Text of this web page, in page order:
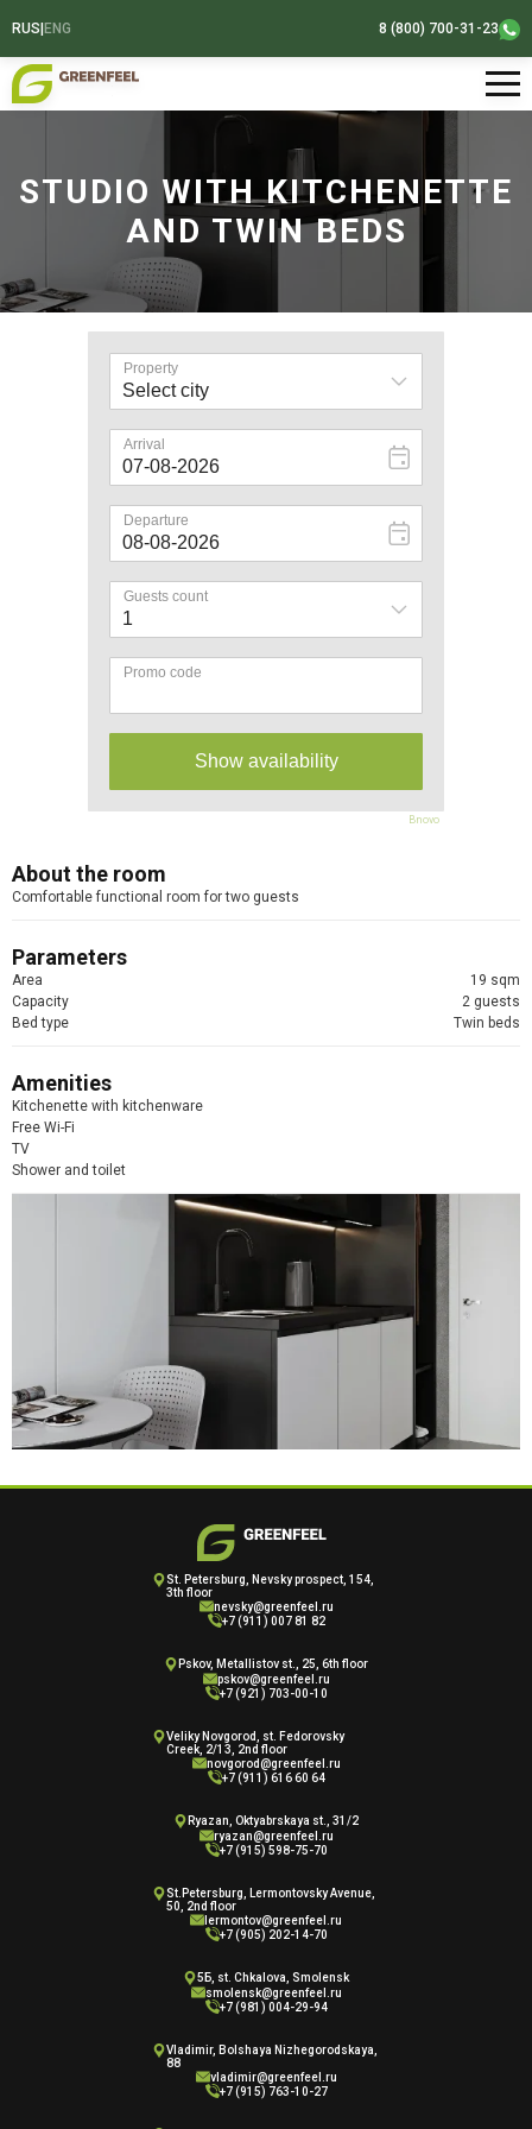
RUS ENG 8 (800) 700-31-23
STUDIO WITH KITCHENETTE
AND TWIN BEDS
Bnovo
About the room
Comfortable functional room for two guests
Parameters
Area
19 sqm
Capacity
2 guests
Bed type
Twin beds
Amenities
Kitchenette with kitchenware
Free Wi-Fi
TV
Shower and toilet
St. Petersburg, Nevsky prospect, 154,
3th floor
nevsky@greenfeel.ru
+7 (911) 007 81 82
Pskov, Metallistov st., 25, 6th floor
pskov@greenfeel.ru
+7 (921) 703-00-10
Veliky Novgorod, st. Fedorovsky
Creek, 2/13, 2nd floor
novgorod@greenfeel.ru
+7 (911) 616 60 64
Ryazan, Oktyabrskaya st., 31/2
ryazan@greenfeel.ru
+7 (915) 598-75-70
St.Petersburg, Lermontovsky Avenue,
50, 2nd floor
lermontov@greenfeel.ru
+7 (905) 202-14-70
5Б, st. Chkalova, Smolensk
smolensk@greenfeel.ru
+7 (981) 004-29-94
Vladimir, Bolshaya Nizhegorodskaya,
88
vladimir@greenfeel.ru
+7 (915) 763-10-27